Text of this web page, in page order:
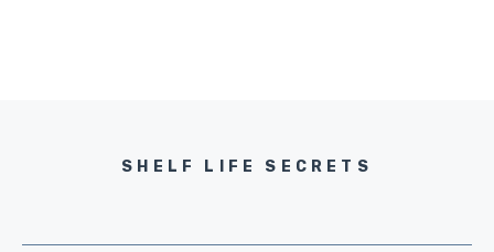
SHELF LIFE SECRETS